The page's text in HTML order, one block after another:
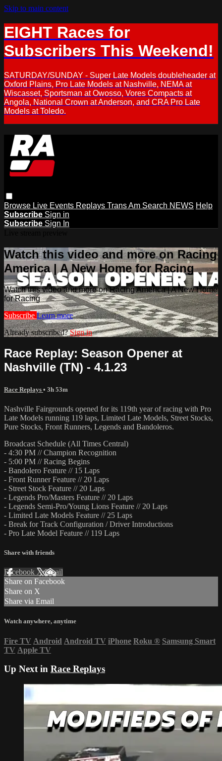
Skip to main content
EIGHT Races for
Subscribers This Weekend!
SATURDAY/SUNDAY - Super Late Models doubleheader at
Oxford Plains, Pro Late Models at Nashville, NEMA at
Wiscasset, Sportsman at Owosso, Vores Compacts at
Angola, National Crown at Anderson, and CRA Pro Late
Models at Toledo.
Browse Live Events Replays Trans Am Search NEWS Help
Subscribe Sign in
Subscribe Sign In
Watch this video and more on Racing
America | A New Home for Racing
Watch this video and more on Racing America | A New Home
for Racing
Subscribe Learn more
Already subscribed?Sign in
Race Replay: Season Opener at
Nashville (TN) - 4.1.23
Race Replays • 3h 53m
Nashville Fairgrounds opened for its 119th year of racing with Pro
Late Models running 119 laps, Limited Late Models, Street Stocks,
Pure Stocks, Front Runners, Legends and Bandoleros.
Broadcast Schedule (All Times Central)
- 4:30 PM // Champion Recognition
- 5:00 PM // Racing Begins
- Bandolero Feature // 15 Laps
- Front Runner Feature // 20 Laps
- Street Stock Feature // 20 Laps
- Legends Pro/Masters Feature // 20 Laps
- Legends Semi-Pro/Young Lions Feature // 20 Laps
- Limited Late Models Feature // 25 Laps
- Break for Track Configuration / Driver Introductions
- Pro Late Model Feature // 119 Laps
Share with friends
Facebook XEmail
Share on Facebook
Share on X
Share via Email
Watch anywhere, anytime
Fire TV Android Android TV iPhone Roku ® Samsung Smart
TV Apple TV
Up Next in Race Replays